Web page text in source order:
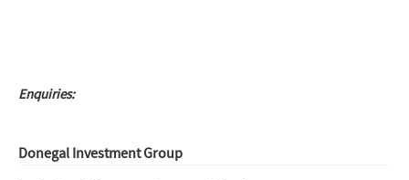
Enquiries:
Donegal Investment Group